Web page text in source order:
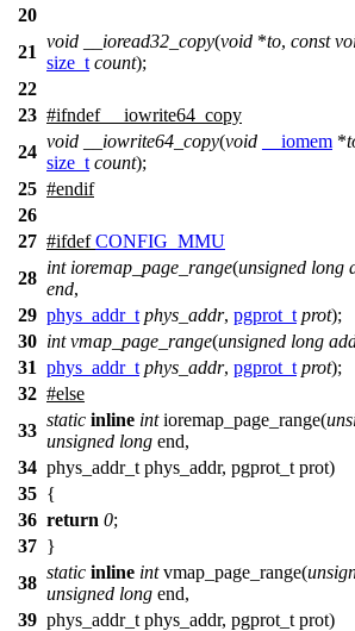
20
21
void __ioread32_copy(void *to, const
size_t count);
22
23 #ifndef
__iowrite64_copy
24
void __iowrite64_copy(void __iomem *
size_t count);
25 #endif
26
27 #ifdef CONFIG_MMU
28
int ioremap_page_range(unsigned long
end,
29 phys_addr_t phys_addr, pgprot_t prot);
30 int vmap_page_range(unsigned long
31 phys_addr_t phys_addr, pgprot_t prot);
32 #else
33
static inline intioremap_page_range(
unsigned long end,
34 phys_addr_t phys_addr, pgprot_t prot)
35 {
36 return 0;
37 }
38
static inline intvmap_page_range(
unsigned long end,
39 phys_addr_t phys_addr, pgprot_t prot)